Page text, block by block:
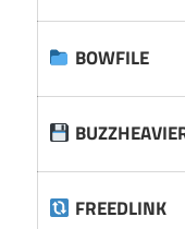
BOWFILE
FREEDLINK